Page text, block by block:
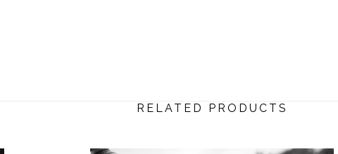
RELATED PRODUCTS